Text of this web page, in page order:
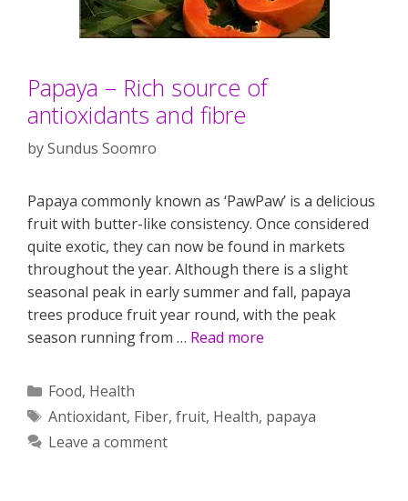
Papaya – Rich source of
antioxidants and fibre
bySundus Soomro
Papaya commonly known as ‘PawPaw’ is a delicious
fruit with butter-like consistency. Once considered
quite exotic, they can now be found in markets
throughout the year. Although there is a slight
seasonal peak in early summer and fall, papaya
trees produce fruit year round, with the peak
season running from … Read more
Categories
Food, Health
Tags
Antioxidant, Fiber, fruit, Health, papaya
Leave a comment